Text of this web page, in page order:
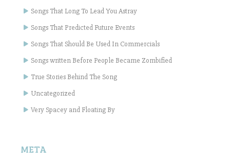
Songs That Long To Lead You Astray
Songs That Predicted Future Events
Songs That Should Be Used In Commercials
Songs written Before People Became Zombified
True Stories Behind The Song
Uncategorized
Very Spacey and Floating By
META